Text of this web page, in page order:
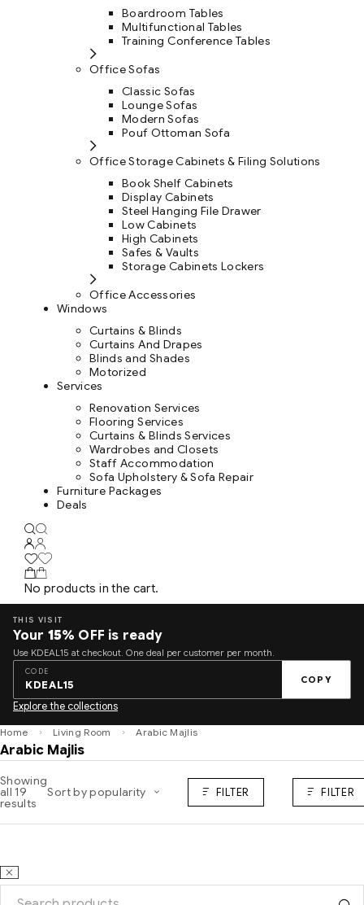
Boardroom Tables
Multifunctional Tables
Training Conference Tables
Office Sofas
Classic Sofas
Lounge Sofas
Modern Sofas
Pouf Ottoman Sofa
Office Storage Cabinets & Filing Solutions
Book Shelf Cabinets
Display Cabinets
Steel Hanging File Drawer
Low Cabinets
High Cabinets
Safes & Vaults
Storage Cabinets Lockers
Office Accessories
Windows
Curtains & Blinds
Curtains And Drapes
Blinds and Shades
Motorized
Services
Renovation Services
Flooring Services
Curtains & Blinds Services
Wardrobes and Closets
Staff Accommodation
Sofa Upholstery & Sofa Repair
Furniture Packages
Deals
No products in the cart.
THIS VISIT
Your 15% OFF is ready
Use KDEAL15 at checkout. One deal per customer per month.
CODE
KDEAL15 COPY
Explore the collections
Home Living Room Arabic Majlis
Arabic Majlis
Showing
all 19
results
Sort by popularity FILTER FILTER